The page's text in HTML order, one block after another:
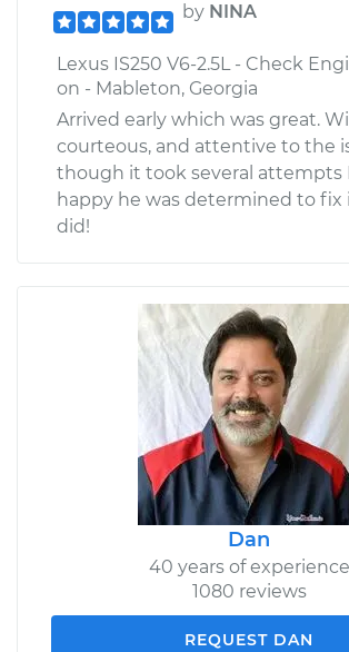
by NINA
Lexus IS250 V6-2.5L - Check
on - Mableton, Georgia
Arrived early which was great.
courteous, and attentive to the
though it took several attempts
happy he was determined to fix
did!
Dan
40 years of experience
1080 reviews
REQUEST DAN